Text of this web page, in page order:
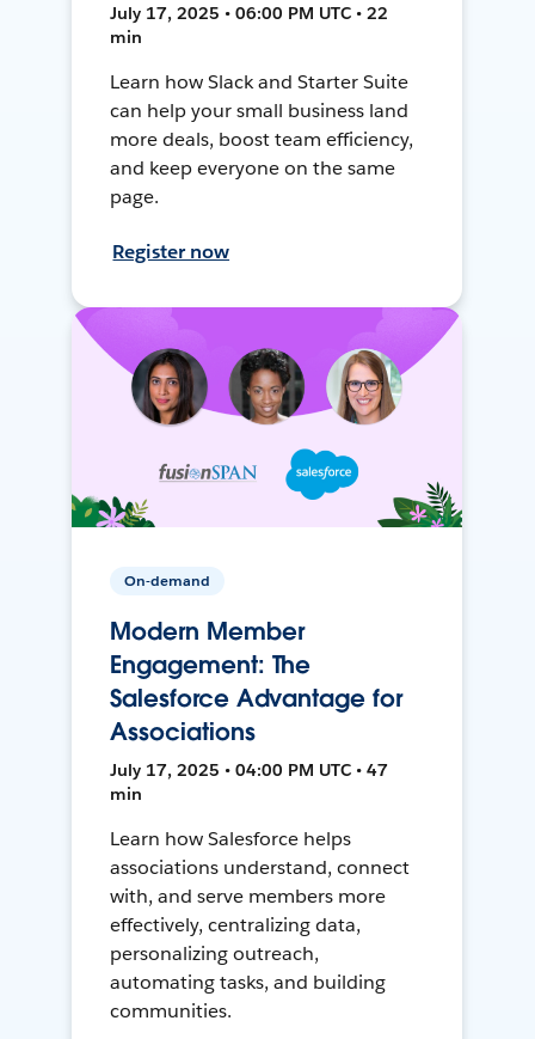
July 17, 2025 • 06:00 PM UTC • 22
min
Learn how Slack and Starter Suite
can help your small business land
more deals, boost team efficiency,
and keep everyone on the same
page.
Register now
On-demand
Modern Member
Engagement: The
Salesforce Advantage for
Associations
July 17, 2025 • 04:00 PM UTC • 47
min
Learn how Salesforce helps
associations understand, connect
with, and serve members more
effectively, centralizing data,
personalizing outreach,
automating tasks, and building
communities.